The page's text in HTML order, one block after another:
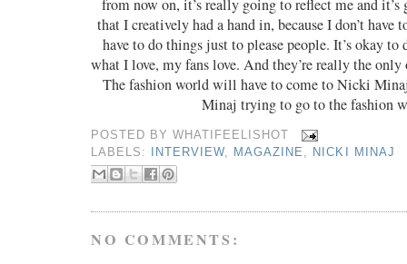
from now on, it’s really going to reflect me and
that I creatively had a hand in, because I don’t have
have to do things just to please people. It’s okay to
what I love, my fans love. And they’re really the only
The fashion world will have to come to Nicki
Minaj trying to go to the fashion
POSTED BYWHATIFEELISHOT
LABELS:
INTERVIEW, MAGAZINE , NICKI MINAJ
NO COMMENTS: